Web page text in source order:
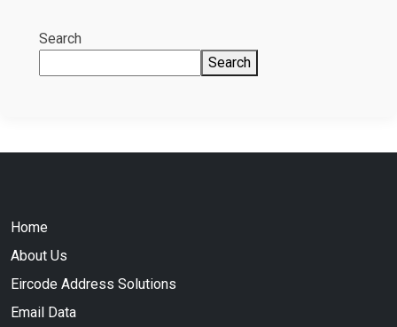
Search
Search
Home
About Us
Eircode Address Solutions
Email Data